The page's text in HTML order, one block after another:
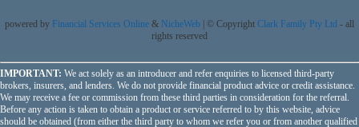
powered by Financial Services Online & NicheWeb | © Copyright Clark Family Pty Ltd - all
rights reserved
IMPORTANT: We act solely as an introducer and refer enquiries to licensed third-party
brokers, insurers, and lenders. We do not provide financial product advice or credit assistance.
We may receive a fee or commission from these third parties in consideration for the referral.
Before any action is taken to obtain a product or service referred to by this website, advice
should be obtained (from either the third party to whom we refer you or from another qualified